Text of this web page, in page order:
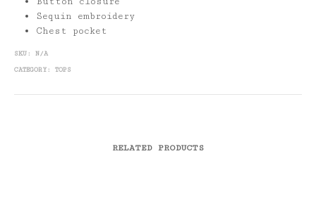
Sequin embroidery
Chest pocket
SKU: N/A
CATEGORY: TOPS
RELATED PRODUCTS